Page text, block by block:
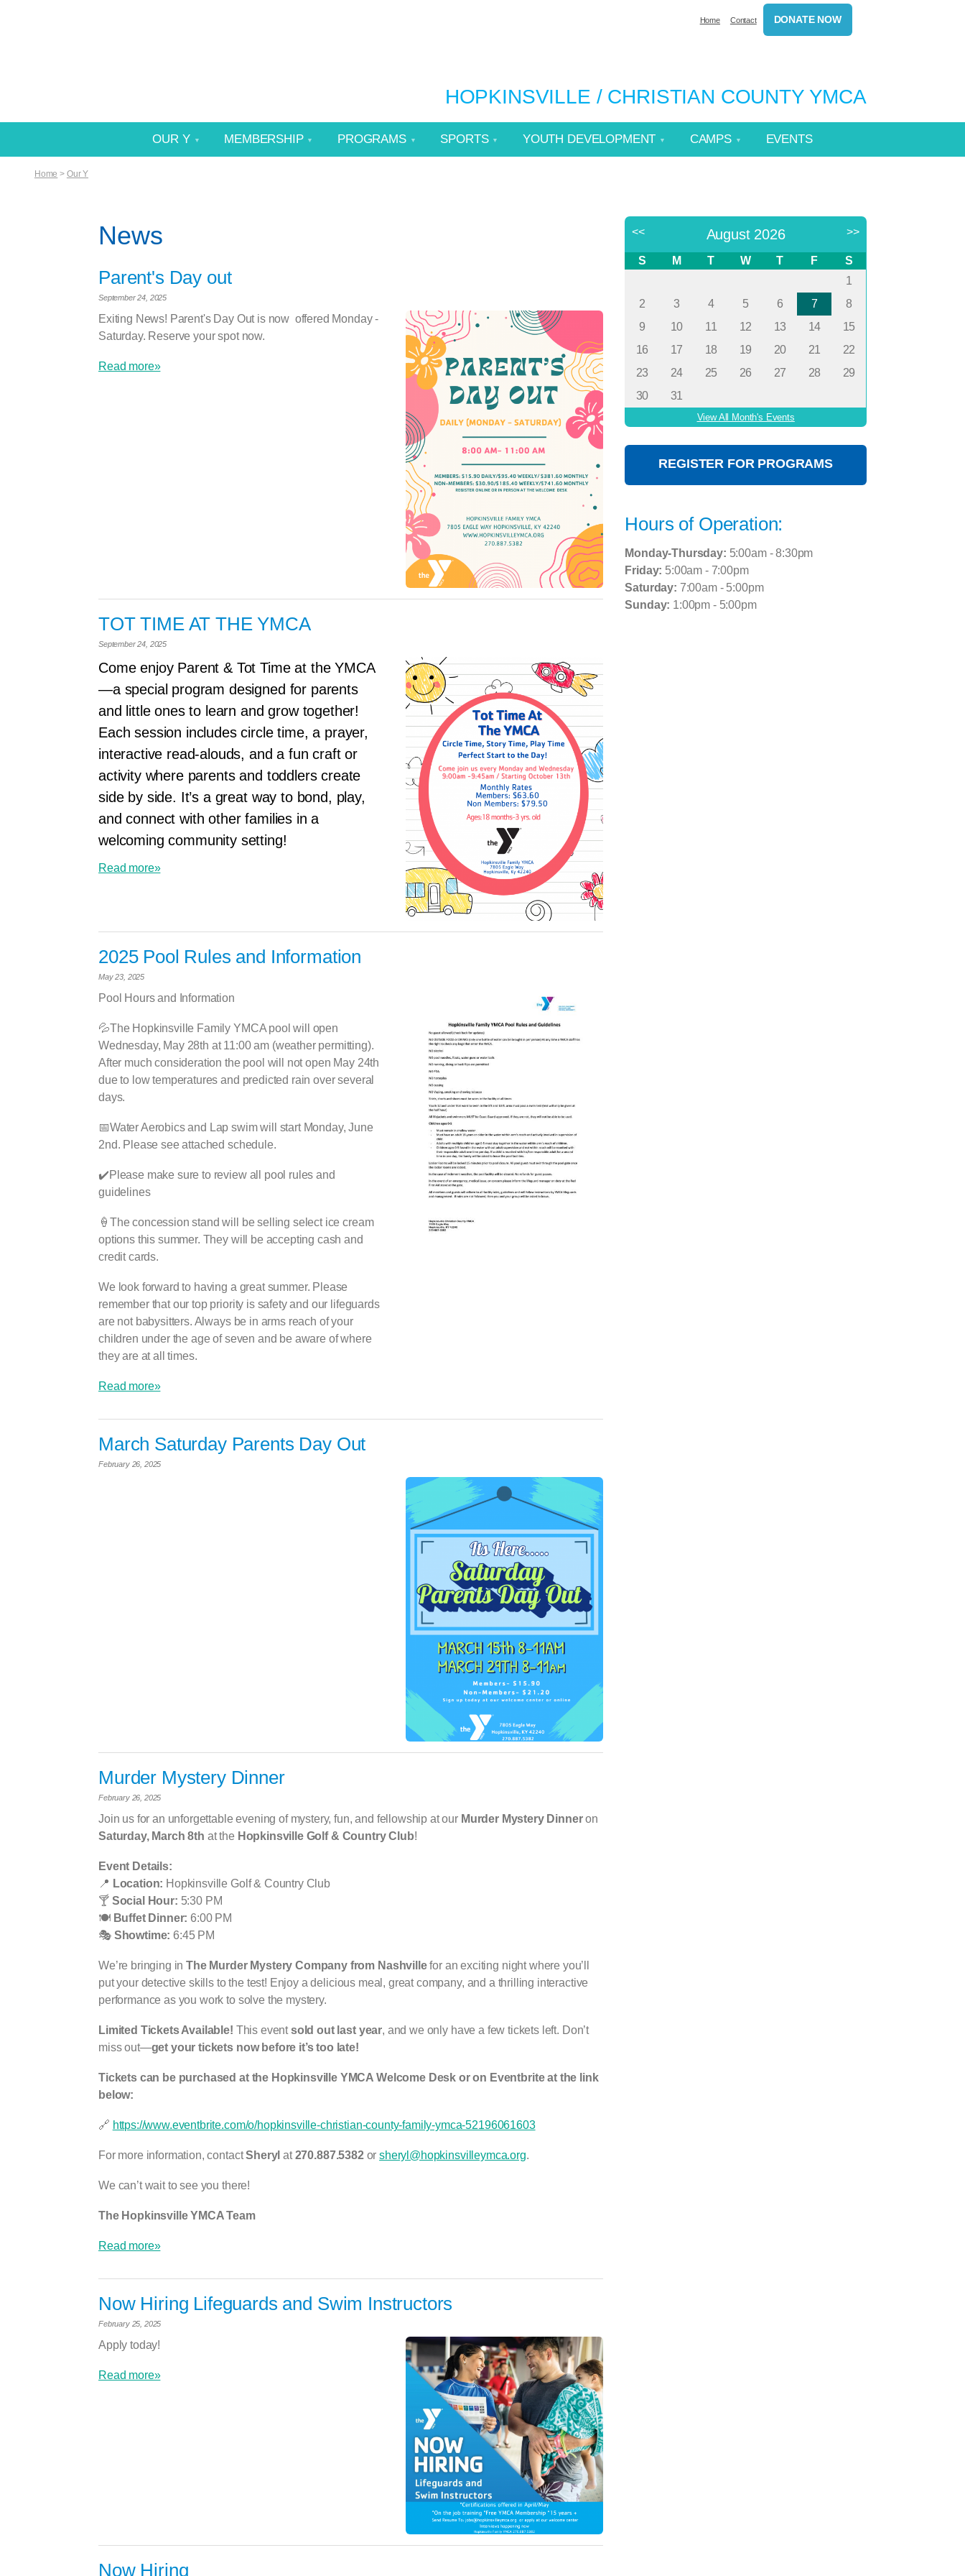
Home Contact DONATE NOW
HOPKINSVILLE / CHRISTIAN COUNTY YMCA
OUR Y MEMBERSHIP PROGRAMS SPORTS YOUTH DEVELOPMENT CAMPS EVENTS
Home > Our Y
News
Parent's Day out
September 24, 2025
Exiting News! Parent's Day Out is now offered Monday -
Saturday. Reserve your spot now.
Read more»
TOT TIME AT THE YMCA
September 24, 2025
Come enjoy Parent & Tot Time at the YMCA
—a special program designed for parents
and little ones to learn and grow together!
Each session includes circle time, a prayer,
interactive read-alouds, and a fun craft or
activity where parents and toddlers create
side by side. It’s a great way to bond, play,
and connect with other families in a
welcoming community setting!
Read more»
2025 Pool Rules and Information
May 23, 2025
Pool Hours and Information
💦The Hopkinsville Family YMCA pool will open
Wednesday, May 28th at 11:00 am (weather permitting).
After much consideration the pool will not open May 24th
due to low temperatures and predicted rain over several
days.
📅Water Aerobics and Lap swim will start Monday, June
2nd. Please see attached schedule.
✔️Please make sure to review all pool rules and
guidelines
🍦The concession stand will be selling select ice cream
options this summer. They will be accepting cash and
credit cards.
We look forward to having a great summer. Please
remember that our top priority is safety and our lifeguards
are not babysitters. Always be in arms reach of your
children under the age of seven and be aware of where
they are at all times.
Read more»
March Saturday Parents Day Out
February 26, 2025
Murder Mystery Dinner
February 26, 2025
Join us for an unforgettable evening of mystery, fun, and fellowship at our Murder Mystery Dinneron
Saturday, March 8th at the Hopkinsville Golf & Country Club!
Event Details:
📍 Location: Hopkinsville Golf & Country Club
🍸 Social Hour: 5:30 PM
🍽️ Buffet Dinner: 6:00 PM
🎭 Showtime: 6:45 PM
We’re bringing inThe Murder Mystery Company from Nashvillefor an exciting night where you’ll
put your detective skills to the test! Enjoy a delicious meal, great company, and a thrilling interactive
performance as you work to solve the mystery.
Limited Tickets Available! This eventsold out last year, and we only have a few tickets left. Don’t
miss out—get your tickets now before it’s too late!
Tickets can be purchased at the Hopkinsville YMCA Welcome Desk or on Eventbrite at the link
below:
🔗 https://www.eventbrite.com/o/hopkinsville-christian-county-family-ymca-52196061603
For more information, contactSheryl at270.887.5382orsheryl@hopkinsvilleymca.org.
We can’t wait to see you there!
The Hopkinsville YMCA Team
Read more»
Now Hiring Lifeguards and Swim Instructors
February 25, 2025
Apply today!
Read more»
Now Hiring
<< August 2026 >>
S M T W T F
S
1
2
3 4 5 6 7
8
9
10 11 12 13 14
15
16
17 18 19 20 21
22
23
24 25 26 27 28
29
30
31
View All Month's Events
REGISTER FOR PROGRAMS
Hours of Operation:
Monday-Thursday: 5:00am - 8:30pm
Friday: 5:00am - 7:00pm
Saturday: 7:00am - 5:00pm
Sunday: 1:00pm - 5:00pm